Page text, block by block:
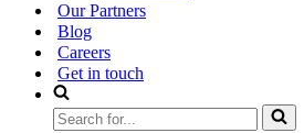
Our Partners
Blog
Careers
Get in touch
Search